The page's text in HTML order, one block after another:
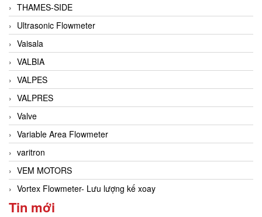
THAMES-SIDE
Ultrasonic Flowmeter
Vaisala
VALBIA
VALPES
VALPRES
Valve
Variable Area Flowmeter
varitron
VEM MOTORS
Vortex Flowmeter- Lưu lượng kế xoay
Tin mới